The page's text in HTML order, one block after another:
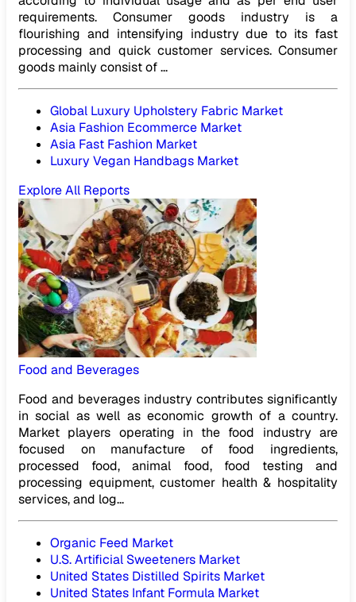
requirements. Consumer goods industry is a
flourishing and intensifying industry due to its fast
processing and quick customer services. Consumer
goods mainly consist of ...
Global Luxury Upholstery Fabric Market
Asia Fashion Ecommerce Market
Asia Fast Fashion Market
Luxury Vegan Handbags Market
Explore All Reports
Food and Beverages
Food and beverages industry contributes significantly
in social as well as economic growth of a country.
Market players operating in the food industry are
focused on manufacture of food ingredients,
processed food, animal food, food testing and
processing equipment, customer health & hospitality
services, and log...
Organic Feed Market
U.S. Artificial Sweeteners Market
United States Distilled Spirits Market
United States Infant Formula Market